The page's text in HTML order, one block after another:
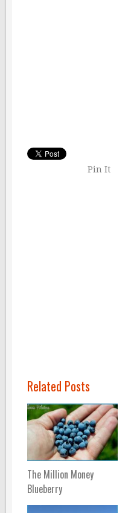
Pin It
Related Posts
The Million Money
Blueberry